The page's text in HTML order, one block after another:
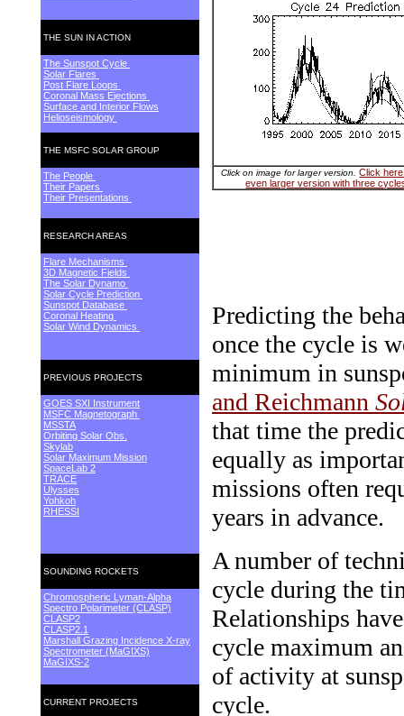
THE SUN IN ACTION
The Sunspot Cycle
Solar Flares
Post Flare Loops
Coronal Mass Ejections
Surface and Interior Flows
Helioseismology
THE MSFC SOLAR GROUP
The People
Their Papers
Their Presentations
RESEARCH AREAS
Flare Mechanisms
3D Magnetic Fields
The Solar Dynamo
Solar Cycle Prediction
Sunspot Database
Coronal Heating
Solar Wind Dynamics
PREVIOUS PROJECTS
GOES SXI Instrument
MSFC Magnetograph
MSSTA
Orbiting Solar Obs.
Skylab
Solar Maximum Mission
SpaceLab 2
TRACE
Ulysses
Yohkoh
RHESSI
SOUNDING ROCKETS
Chromospheric Lyman-Alpha
Spectro Polarimeter (CLASP)
CLASP2
CLASP2.1
Marshall Grazing Incidence X-ray
Spectrometer (MaGIXS)
MaGIXS-2
CURRENT PROJECTS
Click on image for larger version.
Click
even larger version with three
Predicting the
once the cycle is
minimum in
and Reichmann
that time the
equally as
missions often
years in advance.
A number of
cycle during the
Relationships
cycle maximum
of activity at
cycle.